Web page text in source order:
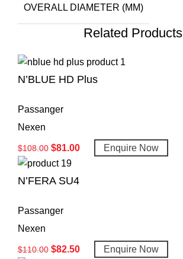
OVERALL DIAMETER (MM)
Related Products
N’BLUE HD Plus
Passanger
Nexen
$108.00 $81.00 Enquire Now
N’FERA SU4
Passanger
Nexen
$110.00 $82.50 Enquire Now